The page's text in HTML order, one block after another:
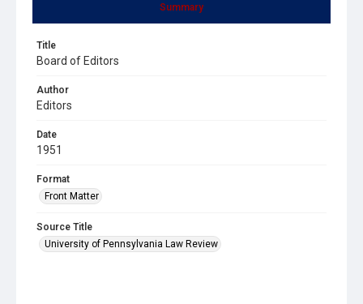
Summary
Title
Board of Editors
Author
Editors
Date
1951
Format
Front Matter
Source Title
University of Pennsylvania Law Review